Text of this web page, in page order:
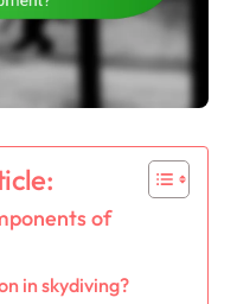
of
in skydiving?